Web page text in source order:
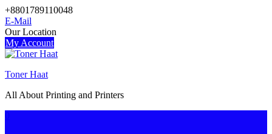
Skip
to
content
+8801789110048
E-Mail
Our Location
My Account
Toner Haat
All About Printing and Printers